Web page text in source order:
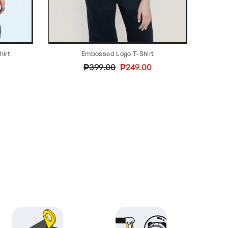
Embossed Logo T-Shirt
Regular
₱399.00 Sale
₱249.00